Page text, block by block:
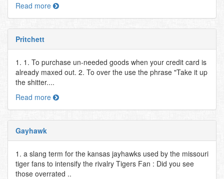
Read more
Pritchett
1. 1. To purchase un-needed goods when your credit card is
already maxed out. 2. To over the use the phrase "Take it up
the shitter....
Read more
Gayhawk
1. a slang term for the kansas jayhawks used by the missouri
tiger fans to intensify the rivalry Tigers Fan : Did you see
those overrated ..